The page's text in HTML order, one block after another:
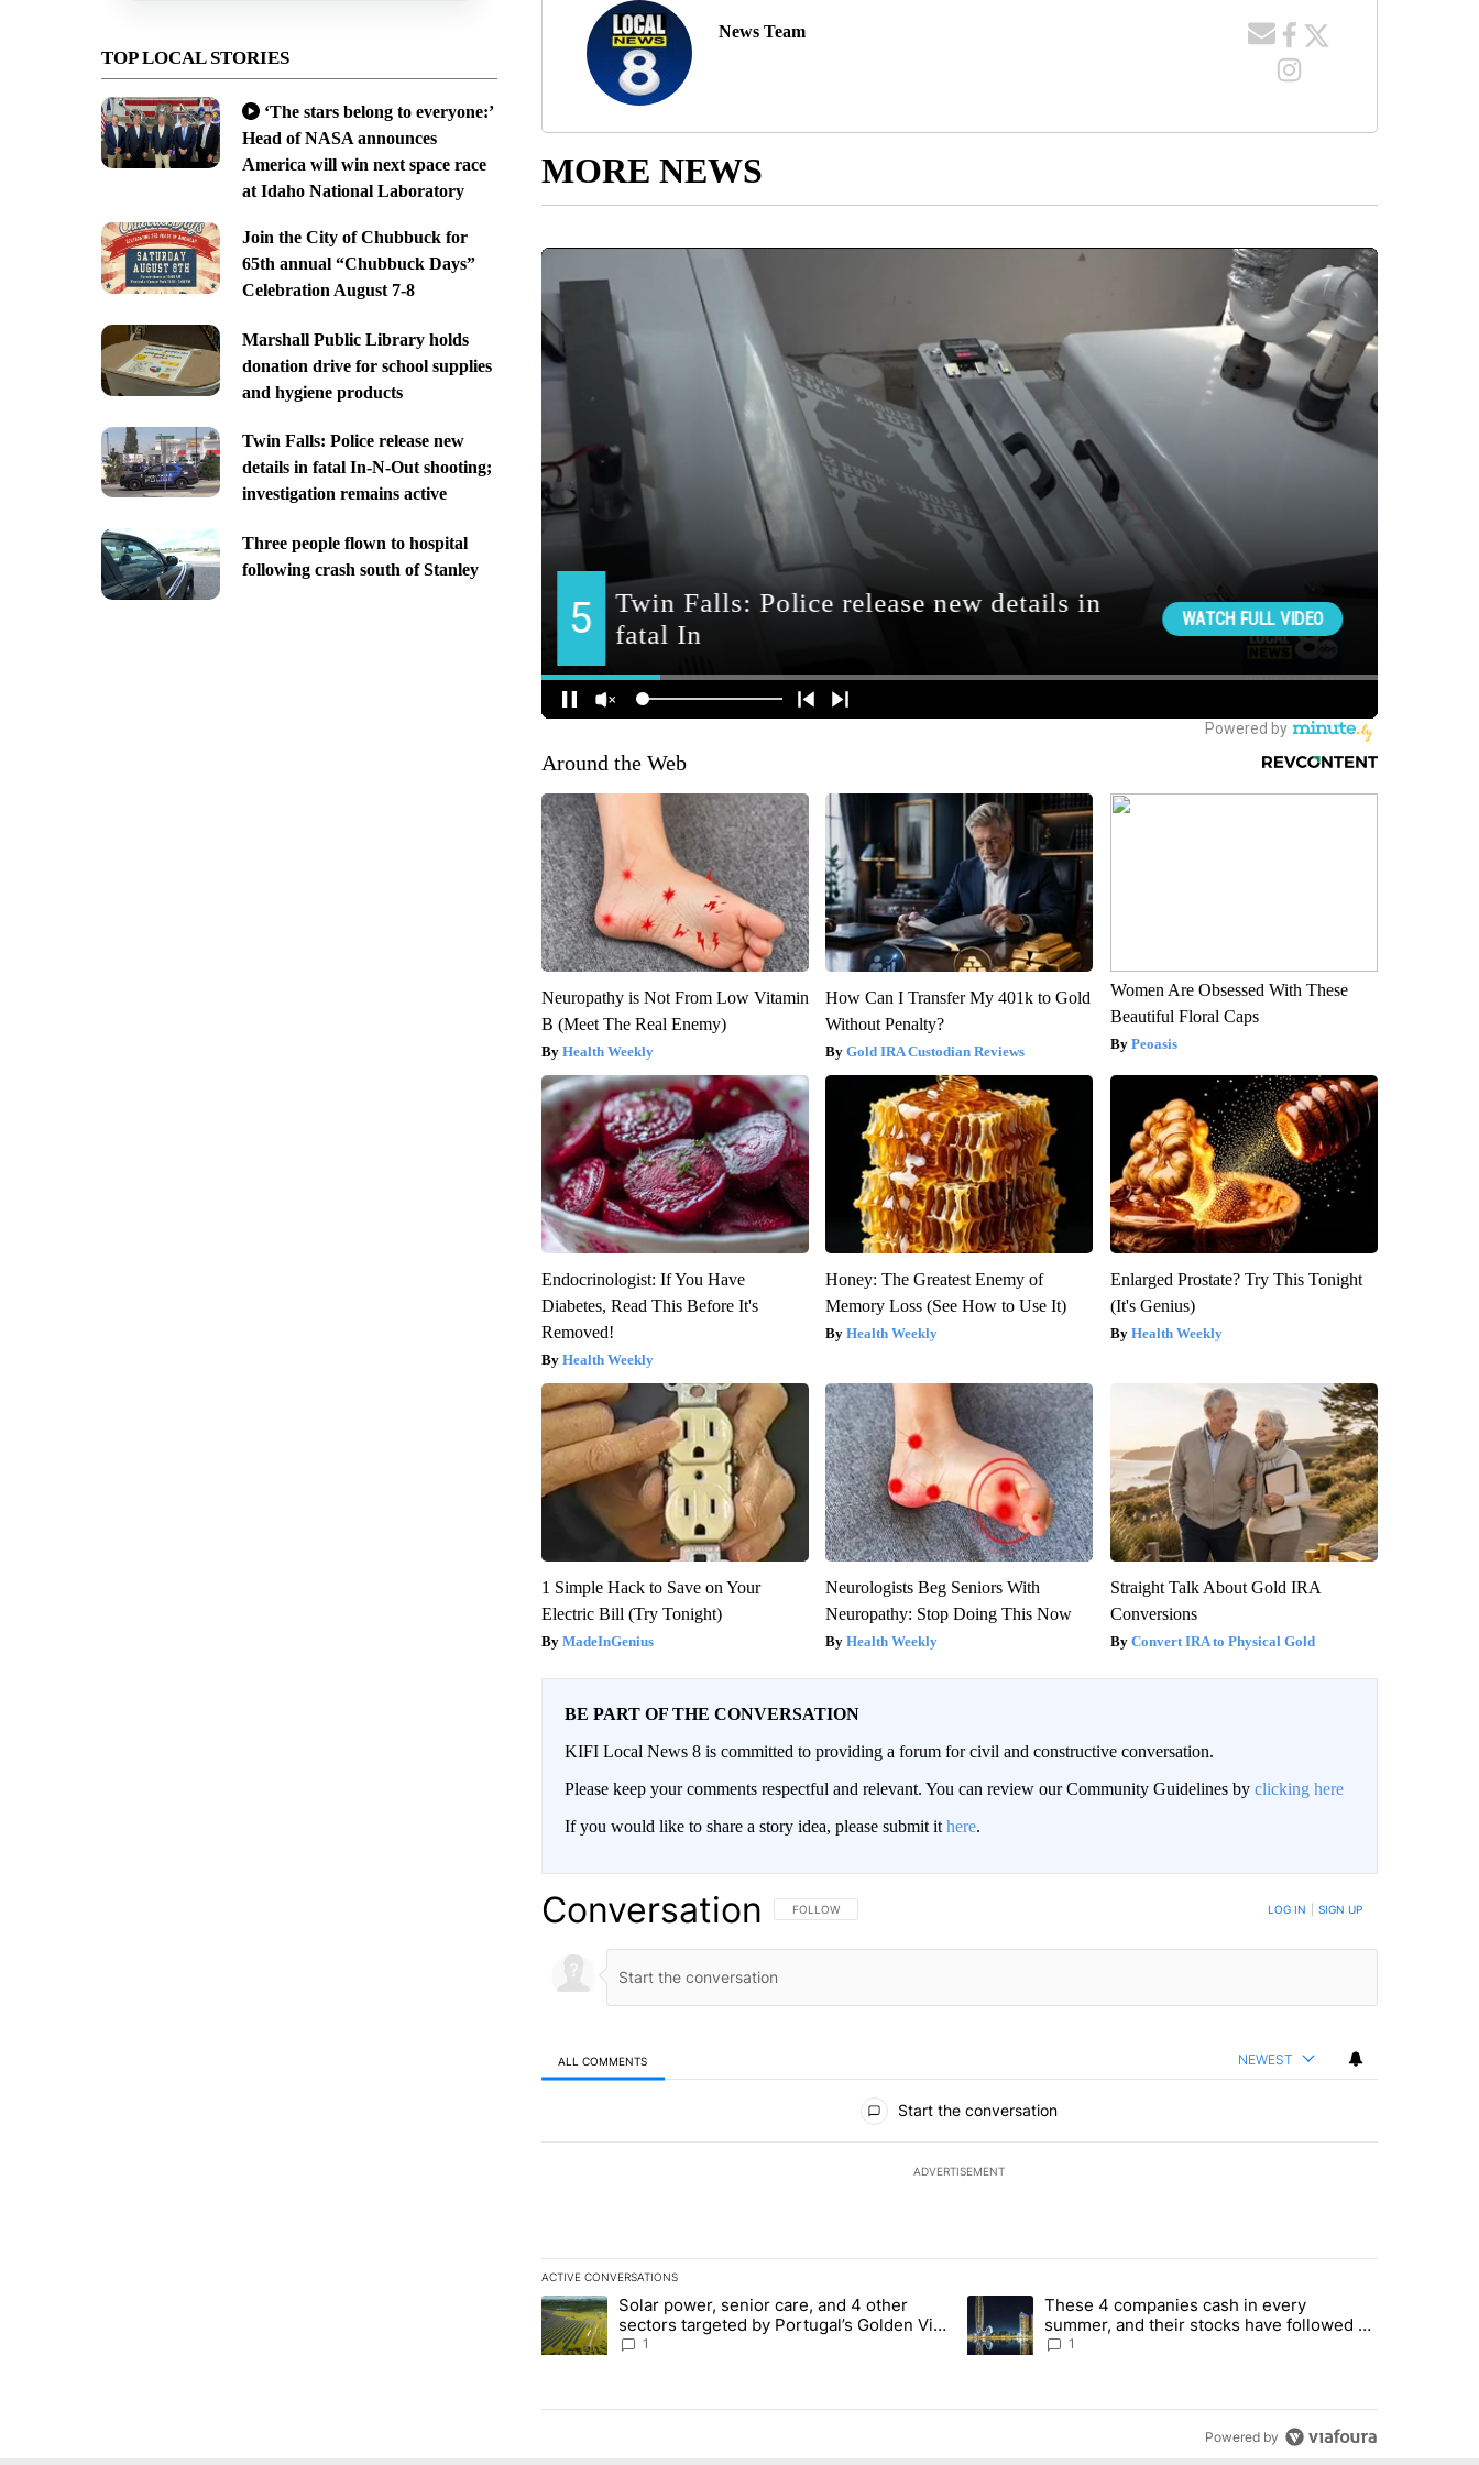
TOP LOCAL STORIES
‘The stars belong to everyone:’
Head of NASA announces
America will win next space race
at Idaho National Laboratory
Join the City of Chubbuck for
65th annual “Chubbuck Days”
Celebration August 7-8
Marshall Public Library holds
donation drive for school supplies
and hygiene products
Twin Falls: Police release new
details in fatal In-N-Out shooting;
investigation remains active
Three people flown to hospital
following crash south of Stanley
News Team
MORE NEWS
Around the Web
Neuropathy is Not From Low Vitamin
B (Meet The Real Enemy)
Health Weekly
How Can I Transfer My 401k to Gold
Without Penalty?
Gold IRA Custodian Reviews
Women Are Obsessed With These
Beautiful Floral Caps
Peoasis
Endocrinologist: If You Have
Diabetes, Read This Before It's
Removed!
Health Weekly
Honey: The Greatest Enemy of
Memory Loss (See How to Use It)
Health Weekly
Enlarged Prostate? Try This Tonight
(It's Genius)
Health Weekly
1 Simple Hack to Save on Your
Electric Bill (Try Tonight)
MadeInGenius
Neurologists Beg Seniors With
Neuropathy: Stop Doing This Now
Health Weekly
Straight Talk About Gold IRA
Conversions
Convert IRA to Physical Gold
BE PART OF THE CONVERSATION
KIFI Local News 8 is committed to providing a forum for civil and constructive conversation.
Please keep your comments respectful and relevant. You can review our Community Guidelines by clicking here
If you would like to share a story idea, please submit it here.
Conversation FOLLOW THIS CONVERSATION TO BE NOTIFIED WHEN NEW COMMENTS ARE POSTED
FOLLOW LOG IN SIGN UP
ALL COMMENTS NEWEST
Start the conversation
ADVERTISEMENT
ACTIVE CONVERSATIONS
The following is a list of the most commented articles in the last 7 days.
A trending article titled "Solar power, senior care, and 4 other sectors targeted by Portugal’s Golden Visa funds - Local News 8"
Solar power, senior care, and 4 other
sectors targeted by Portugal’s Golden Visa
funds - Local News 8
1
A trending article titled "These 4 companies cash in every summer,
These 4 companies cash in every
summer, and their stocks have followed -
Local News 8
1
Powered by